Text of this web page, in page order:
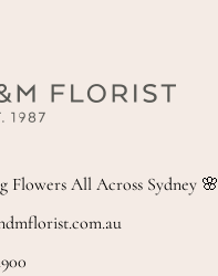
Flowers All Across Sydney 🌸